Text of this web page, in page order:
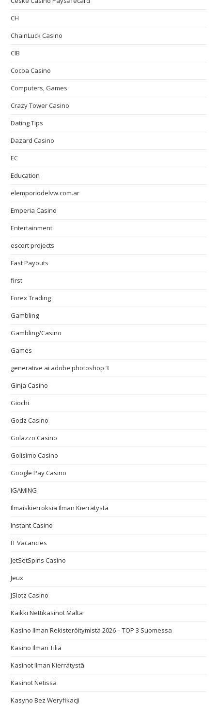
CH
ChainLuck Casino
CIB
Cocoa Casino
Computers, Games
Crazy Tower Сasino
Dating Tips
Dazard Casino
EC
Education
elemporiodelvw.com.ar
Emperia Casino
Entertainment
escort projects
Fast Payouts
first
Forex Trading
Gambling
Gambling/Casino
Games
generative ai adobe photoshop 3
Ginja Casino
Giochi
Godz Casino
Golazzo Casino
Golisimo Casino
Google Pay Casino
IGAMING
Ilmaiskierroksia Ilman Kierrätystä
Instant Casino
IT Vacancies
JetSetSpins Casino
Jeux
JSlotz Casino
Kaikki Nettikasinot Malta
Kasino Ilman Rekisteröitymistä 2026 – TOP 3 Suomessa
Kasino Ilman Tiliä
Kasinot Ilman Kierrätystä
Kasinot Netissä
Kasyno Bez Weryfikacji